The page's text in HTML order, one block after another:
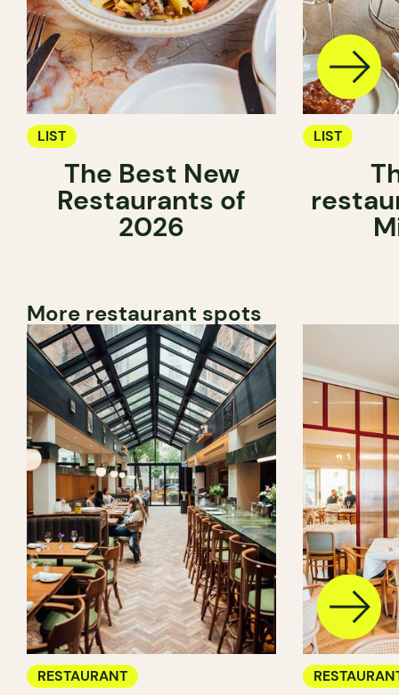
LIST
The Best New
Restaurants of
2026
LIST
More restaurant spots
RESTAURANT